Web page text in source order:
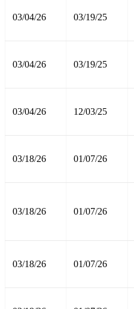
03/04/26 03/19/25
03/04/26 03/19/25
03/04/26 12/03/25
03/18/26 01/07/26
03/18/26 01/07/26
03/18/26 01/07/26